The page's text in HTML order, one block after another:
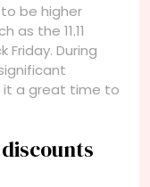
be higher
as the 11.11
Friday. During
it a great time to